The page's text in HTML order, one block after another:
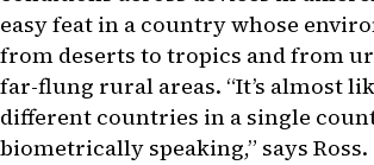
easy feat in a country whose
from deserts to tropics and from
far-flung rural areas. “It’s almost
different countries in a single
biometrically speaking,” says Ross.